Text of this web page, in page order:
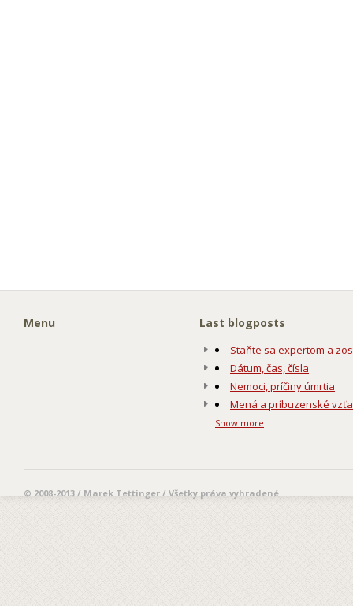
Menu Last blogposts
Staňte sa expertom a
Dátum, čas, čísla
Nemoci, príčiny úmrtia
Mená a príbuzenské
Show more
© 2008-2013 / Marek Tettinger / Všetky práva vyhradené